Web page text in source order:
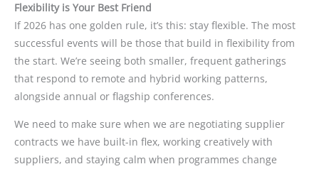
Flexibility is Your Best Friend
If 2026 has one golden rule, it’s this: stay flexible. The most
successful events will be those that build in flexibility from
the start. We’re seeing both smaller, frequent gatherings
that respond to remote and hybrid working patterns,
alongside annual or flagship conferences.
We need to make sure when we are negotiating supplier
contracts we have built-in flex, working creatively with
suppliers, and staying calm when programmes change